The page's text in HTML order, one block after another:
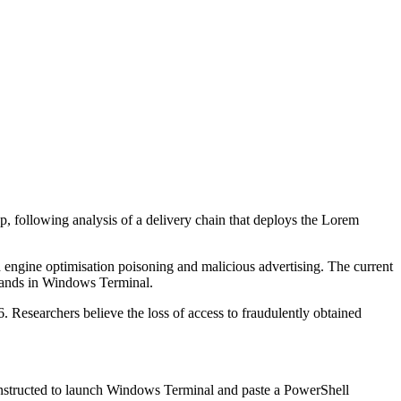
following analysis of a delivery chain that deploys the Lorem
optimisation poisoning and malicious advertising. The current
in Windows Terminal.
believe the loss of access to fraudulently obtained
to launch Windows Terminal and paste a PowerShell